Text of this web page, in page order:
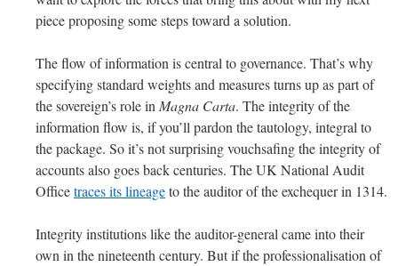
piece proposing some steps toward a solution.
The flow of information is central to governance. That’s why
specifying standard weights and measures turns up as part of
the sovereign’s role inMagna Carta. The integrity of the
information flow is, if you’ll pardon the tautology, integral to
the package. So it’s not surprising vouchsafing the integrity of
accounts also goes back centuries. The UK National Audit
Officetraces its lineageto the auditor of the exchequer in 1314.
Integrity institutions like the auditor-general came into their
own in the nineteenth century. But if the professionalisation of